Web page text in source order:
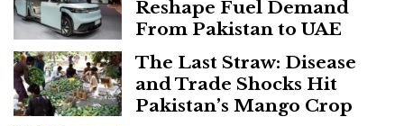
Reshape Fuel Demand
From Pakistan to UAE
The Last Straw: Disease
and Trade Shocks Hit
Pakistan’s Mango Crop